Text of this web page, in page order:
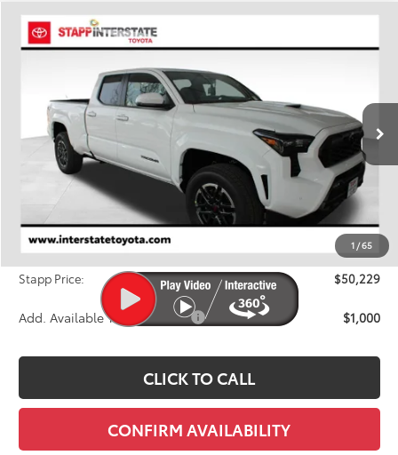
1 /65
2026 Toyota Tacoma
3TMLB5JN3TM238621Stock:N26388Model:
In Stock Ext.
BUY
$50,229
FINAL PRICE
Less
$51,919
Dealer Discount
-$2,385
D&H
+$695
Stapp Price:
$50,229
Add. Available Toyota Offers: $1,000
CLICK TO CALL
CONFIRM AVAILABILITY
Compare Vehicle